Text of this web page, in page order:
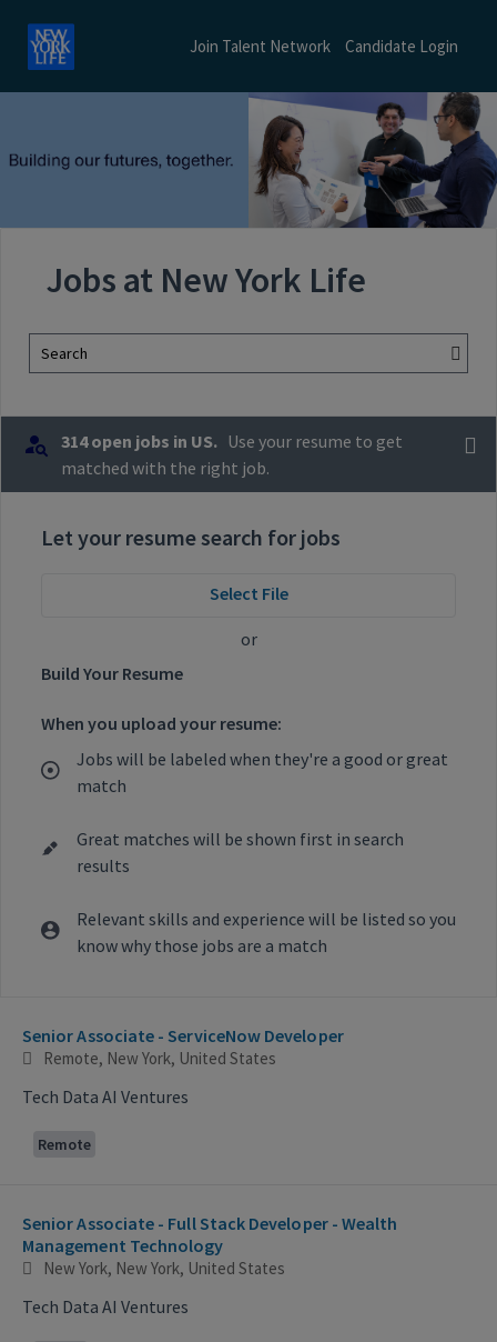
Join Talent Network Candidate Login
Jobs at New York Life
Search
314 open jobs in US. Use your resume to get
matched with the right job.
Let your resume search for jobs
Select File
or
Build Your Resume
When you upload your resume:
Jobs will be labeled when they're a good or great
match
Great matches will be shown first in search
results
Relevant skills and experience will be listed so you
know why those jobs are a match
Senior Associate - ServiceNow Developer
Remote, New York, United States
Tech Data AI Ventures
Remote
Senior Associate - Full Stack Developer - Wealth
Management Technology
New York, New York, United States
Tech Data AI Ventures